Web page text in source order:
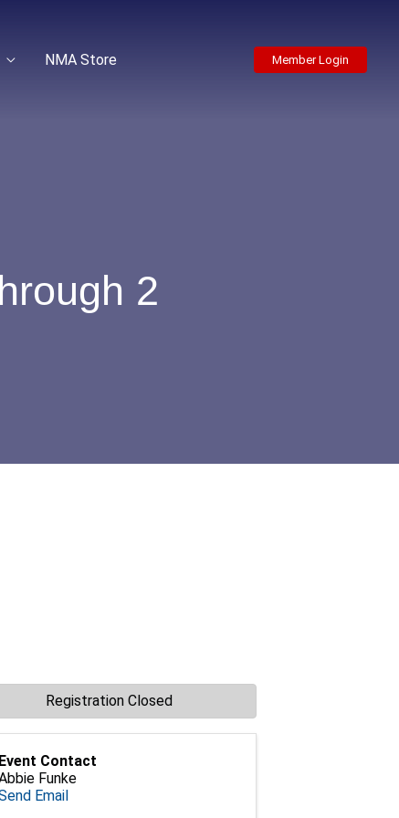
NMA Store Member Login
2
Event Contact
Funke
Email
Registration Closed